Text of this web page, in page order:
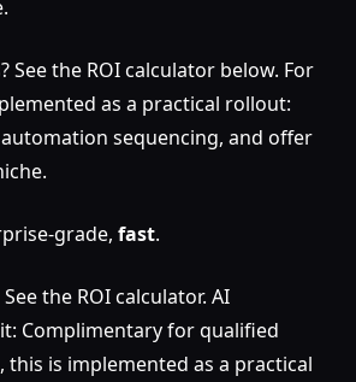
See the ROI calculator below. For
as a practical rollout:
sequencing, and offer
grade, fast.
the ROI calculator. AI
Complimentary for qualified
this is implemented as a practical